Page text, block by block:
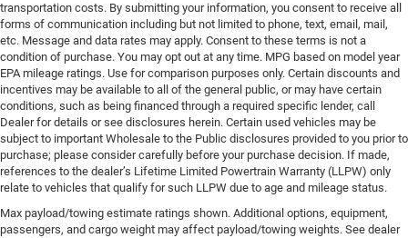
transportation costs. By submitting your information, you consent to receive all
forms of communication including but not limited to phone, text, email, mail,
etc. Message and data rates may apply. Consent to these terms is not a
condition of purchase. You may opt out at any time. MPG based on model year
EPA mileage ratings. Use for comparison purposes only. Certain discounts and
incentives may be available to all of the general public, or may have certain
conditions, such as being financed through a required specific lender, call
Dealer for details or see disclosures herein. Certain used vehicles may be
subject to important Wholesale to the Public disclosures provided to you prior to
purchase; please consider carefully before your purchase decision. If made,
references to the dealer’s Lifetime Limited Powertrain Warranty (LLPW) only
relate to vehicles that qualify for such LLPW due to age and mileage status.
Max payload/towing estimate ratings shown. Additional options, equipment,
passengers, and cargo weight may affect payload/towing weights. See dealer